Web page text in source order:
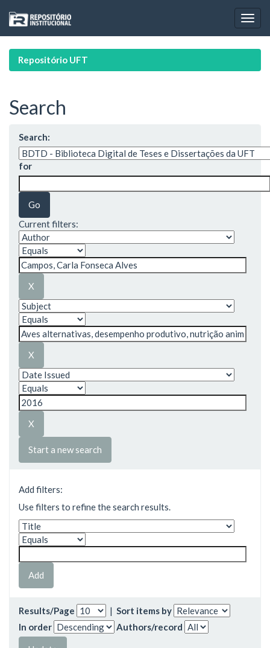
navigation
Repositório UFT
Search
Search:
for
Current filters:
Start a new search
Add filters:
Use filters to refine the search results.
Results/Page | Sort items by
In order
Authors/record